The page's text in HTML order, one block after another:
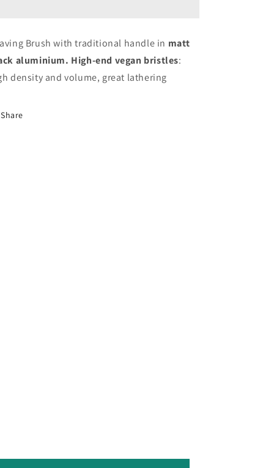
ALU
EDITION
ALU
EDITION
Brush with traditional handle in matt
aluminium. High-end vegan bristles:
density and volume, great lathering
Share